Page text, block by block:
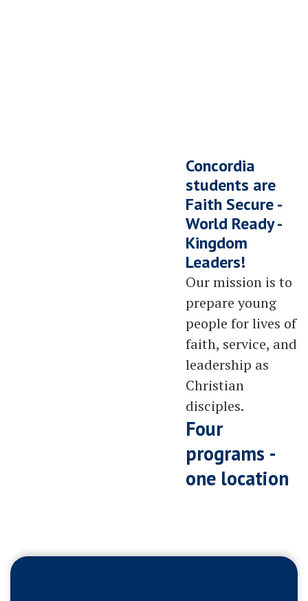
Schedule a Tour Now!
Concordia
students are
Faith Secure -
World Ready -
Kingdom
Leaders!
Our mission is to
prepare young
people for lives of
faith, service, and
leadership as
Christian
disciples.
Four
programs -
one location